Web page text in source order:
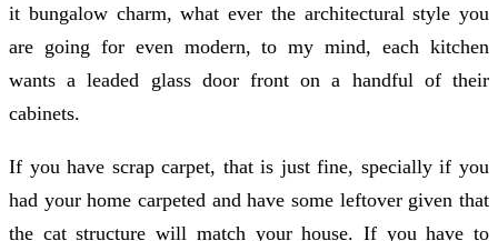
it bungalow charm, what ever the architectural style you
are going for even modern, to my mind, each kitchen
wants a leaded glass door front on a handful of their
cabinets.
If you have scrap carpet, that is just fine, specially if you
had your home carpeted and have some leftover given that
the cat structure will match your house. If you have to